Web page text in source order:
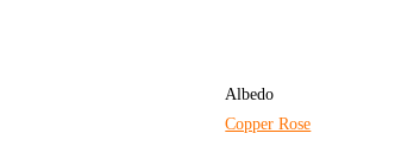
Albedo
Copper Rose